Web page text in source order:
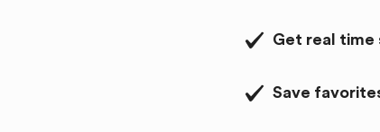
Get real time
Save